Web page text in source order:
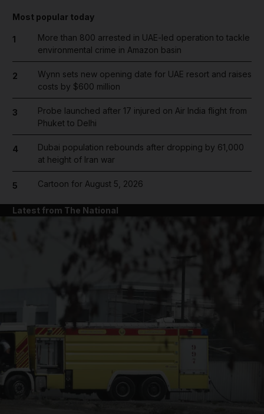
Most popular today
1
More than 800 arrested in UAE-led operation to tackle
environmental crime in Amazon basin
2
Wynn sets new opening date for UAE resort and raises
costs by $600 million
3
Probe launched after 17 injured on Air India flight from
Phuket to Delhi
4
Dubai population rebounds after dropping by 61,000
at height of Iran war
5 Cartoon for August 5, 2026
Latest from The National